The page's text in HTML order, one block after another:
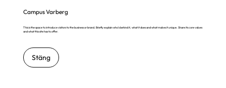
Campus Varberg
This is the space to introduce visitors to the business or brand. Briefly explain who's behind it, what it does and what makes it unique. Share its core values
and what this site has to offer.
Stäng